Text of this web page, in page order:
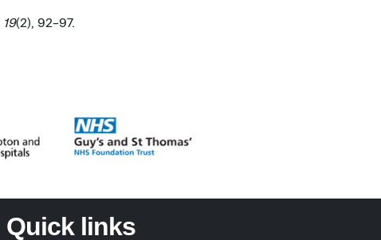
19(2), 92–97.
Quick links